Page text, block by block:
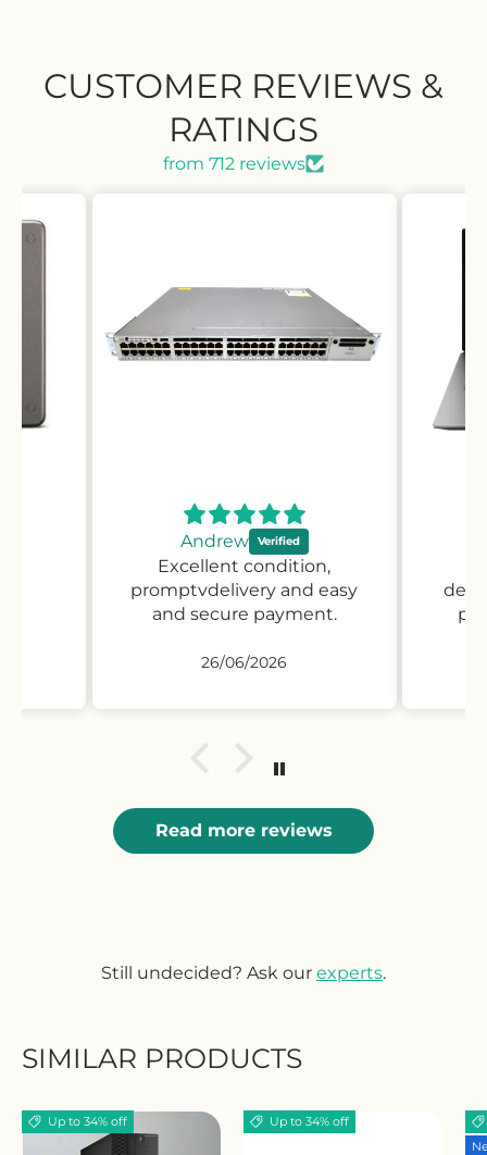
CUSTOMER REVIEWS &
RATINGS
from 712 reviews
Andrew
Excellent condition,
promptvdelivery and easy
and secure payment.
26/06/2026
Read more reviews
Still undecided? Ask our experts.
SIMILAR PRODUCTS
Up to 34% off Up to 34% off